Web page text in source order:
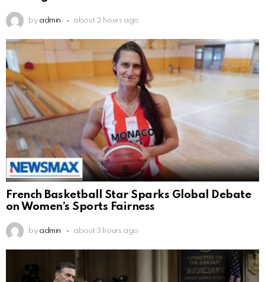
by admin about 2 hours ago
French Basketball Star Sparks Global Debate
on Women’s Sports Fairness
by admin about 3 hours ago